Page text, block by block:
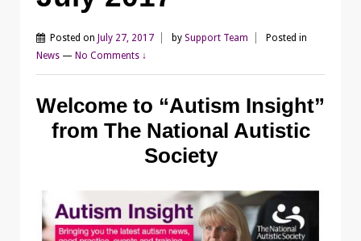
Posted on July 27, 2017 by Support Team
Posted in
News — No Comments ↓
Welcome to “Autism Insight”
from The National Autistic
Society